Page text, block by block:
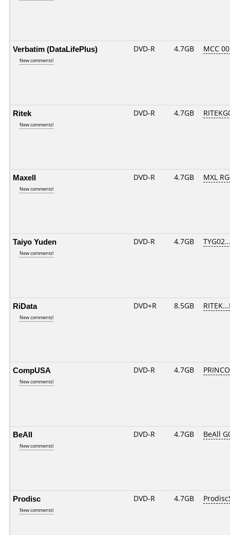
Verbatim (DataLifePlus)
New comments!
DVD-R 4.7GB MCC
Ritek
New comments!
DVD-R 4.7GB
Maxell
New comments!
DVD-R 4.7GB MXL
Taiyo Yuden
New comments!
DVD-R 4.7GB
RiData
New comments!
DVD+R 8.5GB
CompUSA
New comments!
DVD-R 4.7GB
BeAll
New comments!
DVD-R 4.7GB BeAll
Prodisc
New comments!
DVD-R 4.7GB